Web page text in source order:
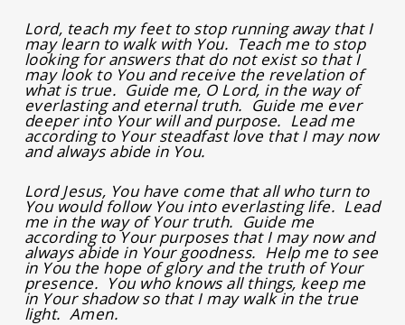
Lord, teach my feet to stop running away that I
may learn to walk with You. Teach me to stop
looking for answers that do not exist so that I
may look to You and receive the revelation of
what is true. Guide me, O Lord, in the way of
everlasting and eternal truth. Guide me ever
deeper into Your will and purpose. Lead me
according to Your steadfast love that I may now
and always abide in You.
Lord Jesus, You have come that all who turn to
You would follow You into everlasting life. Lead
me in the way of Your truth. Guide me
according to Your purposes that I may now and
always abide in Your goodness. Help me to see
in You the hope of glory and the truth of Your
presence. You who knows all things, keep me
in Your shadow so that I may walk in the true
light. Amen.